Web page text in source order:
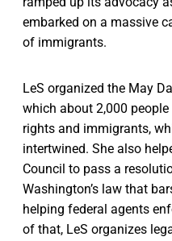
embarked on a massive
of immigrants.
LeS organized the May
which about 2,000
rights and immigrants,
intertwined. She also
Council to pass a
Washington’s law that
helping federal agents
of that, LeS organizes